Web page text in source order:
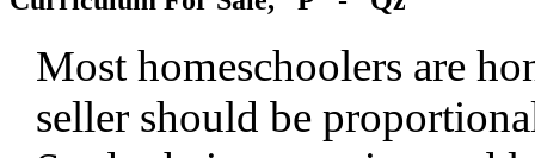
Most homeschoolers are
seller should be